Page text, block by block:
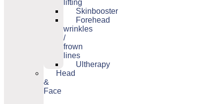
lifting
Skinbooster
Forehead
wrinkles
/
frown
lines
Ultherapy
Head
&
Face